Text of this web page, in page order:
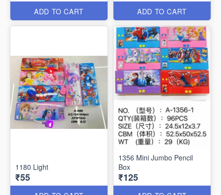
ADD TO CART ADD TO CART
1180 Light
₹55
1356 Mini Jumbo Pencil
Box
₹125